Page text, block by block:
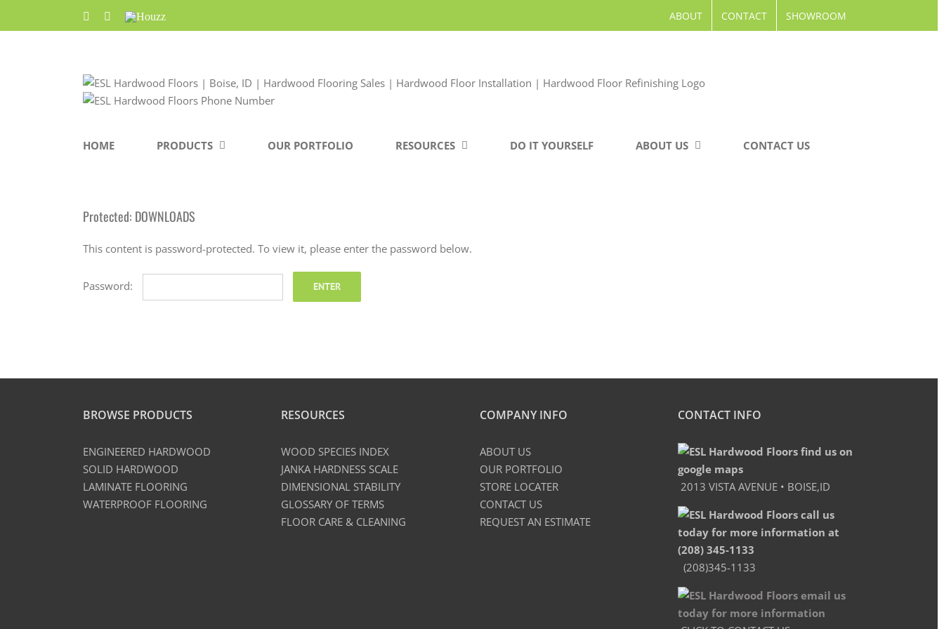
FacebookPinterest
Houzz ABOUT CONTACT SHOWROOM
HOME PRODUCTS OUR PORTFOLIO RESOURCES DO IT YOURSELF ABOUT US CONTACT US
Protected: DOWNLOADS
This content is password-protected. To view it, please enter the password below.
Password:
BROWSE PRODUCTS
ENGINEERED HARDWOOD
SOLID HARDWOOD
LAMINATE FLOORING
WATERPROOF FLOORING
RESOURCES
WOOD SPECIES INDEX
JANKA HARDNESS SCALE
DIMENSIONAL STABILITY
GLOSSARY OF TERMS
FLOOR CARE & CLEANING
COMPANY INFO
ABOUT US
OUR PORTFOLIO
STORE LOCATER
CONTACT US
REQUEST AN ESTIMATE
CONTACT INFO
2013 VISTA AVENUE • BOISE,ID
(208)345-1133